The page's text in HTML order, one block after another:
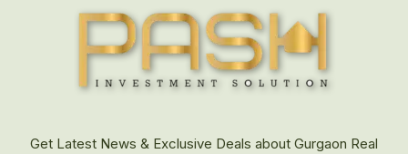
Get Latest News & Exclusive Deals about Gurgaon Real